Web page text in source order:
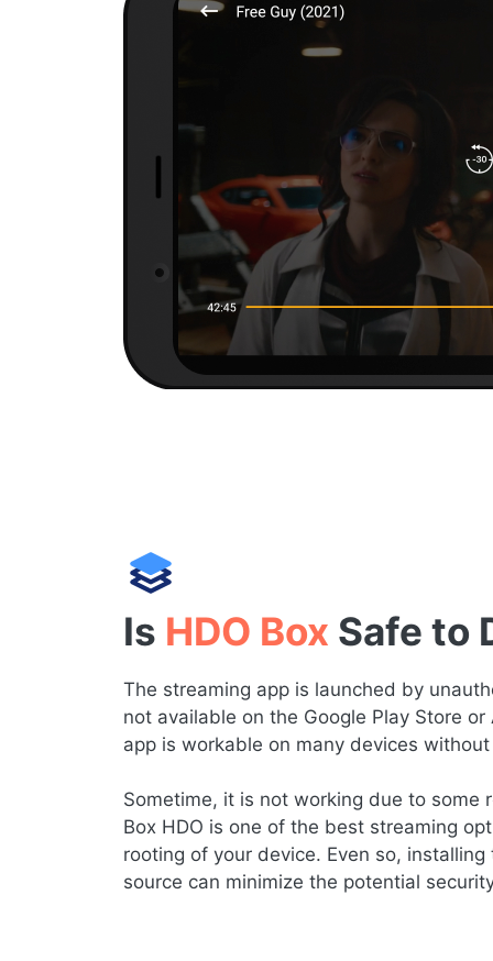
Is HDO Box Safe to
The streaming app is launched by
not available on the Google Play Store
app is workable on many devices
Sometime, it is not working due to some
Box HDO is one of the best streaming
rooting of your device. Even so,
source can minimize the potential